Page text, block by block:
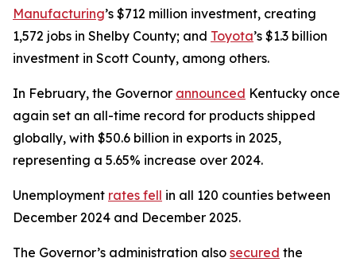
Manufacturing’s $712 million investment, creating
1,572 jobs in Shelby County; and Toyota’s $1.3 billion
investment in Scott County, among others.
In February, the Governor announced Kentucky once
again set an all-time record for products shipped
globally, with $50.6 billion in exports in 2025,
representing a 5.65% increase over 2024.
Unemployment rates fell in all 120 counties between
December 2024 and December 2025.
The Governor’s administration also secured the